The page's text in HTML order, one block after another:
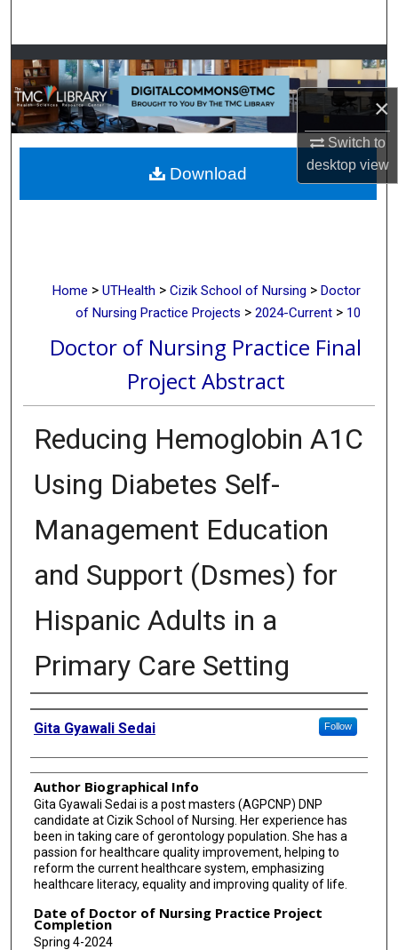
×
Switch to
desktopview
Browse Collections
My Account
About
Digital Commons Network™
Home > UTHealth > Cizik School of Nursing > Doctor
of Nursing Practice Projects > 2024-Current > 10
Doctor of Nursing Practice Final
Project Abstract
Reducing Hemoglobin A1C
Using Diabetes Self-
Management Education
and Support (Dsmes) for
Hispanic Adults in a
Primary Care Setting
Authors
Gita Gyawali Sedai Follow
Author Biographical Info
Gita Gyawali Sedai is a post masters (AGPCNP) DNP
candidate at Cizik School of Nursing. Her experience has
been in taking care of gerontology population. She has a
passion for healthcare quality improvement, helping to
reform the current healthcare system, emphasizing
healthcare literacy, equality and improving quality of life.
Date of Doctor of Nursing Practice Project
Completion
Spring 4-2024
Download